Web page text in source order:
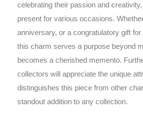
celebrating their passion and
present for various occasions.
anniversary, or a congratulatory gift
this charm serves a purpose beyond
becomes a cherished memento.
collectors will appreciate the unique
distinguishes this piece from other
standout addition to any collection.